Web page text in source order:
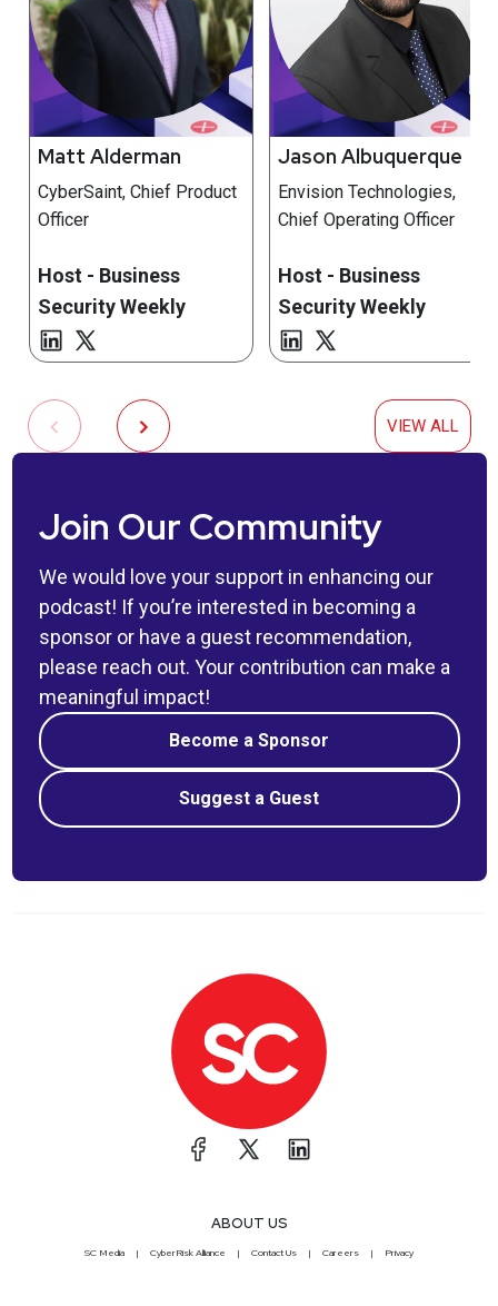
Matt Alderman
CyberSaint, Chief Product
Officer
Host - Business
Security Weekly
Jason Albuquerque
Envision Technologies,
Chief Operating Officer
Host - Business
Security Weekly
VIEW ALL
Join Our Community
We would love your support in enhancing our
podcast! If you’re interested in becoming a
sponsor or have a guest recommendation,
please reach out. Your contribution can make a
meaningful impact!
Become a Sponsor
Suggest a Guest
ABOUT US
SC Media CyberRisk Alliance Contact Us Careers Privacy